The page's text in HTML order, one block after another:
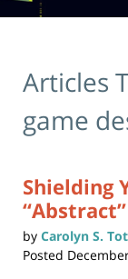
Articles
game
Shielding
by Carolyn S.
Posted